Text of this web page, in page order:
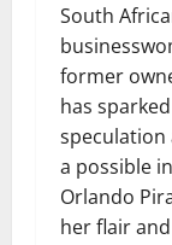
South
former
has
a possible
Orlando
her flair